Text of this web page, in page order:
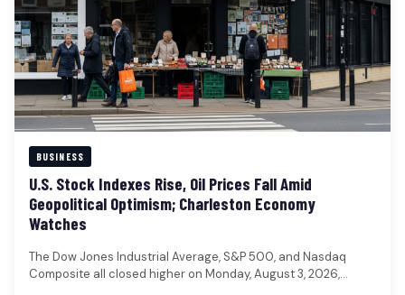
BUSINESS
U.S. Stock Indexes Rise, Oil Prices Fall Amid
Geopolitical Optimism; Charleston Economy
Watches
The Dow Jones Industrial Average, S&P 500, and Nasdaq
Composite all closed higher on Monday, August 3, 2026,